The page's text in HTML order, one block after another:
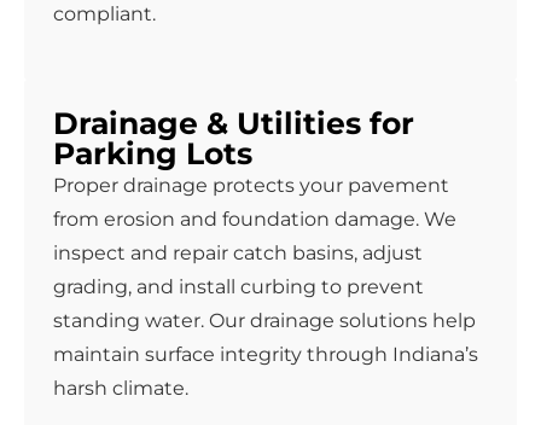
compliant.
Drainage & Utilities for
Parking Lots
Proper drainage protects your pavement
from erosion and foundation damage. We
inspect and repair catch basins, adjust
grading, and install curbing to prevent
standing water. Our drainage solutions help
maintain surface integrity through Indiana’s
harsh climate.